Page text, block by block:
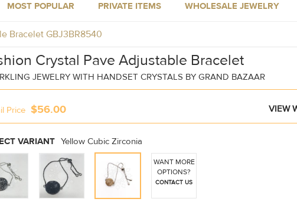
MOST POPULAR PRIVATE ITEMS WHOLESALE JEWELRY
Bracelet GBJ3BR8540
Crystal Pave Adjustable Bracelet
JEWELRY WITH HANDSET CRYSTALS BY GRAND BAZAAR
Price $56.00 VIEW
VARIANT Yellow Cubic Zirconia
WANT MORE
OPTIONS?
CONTACT US